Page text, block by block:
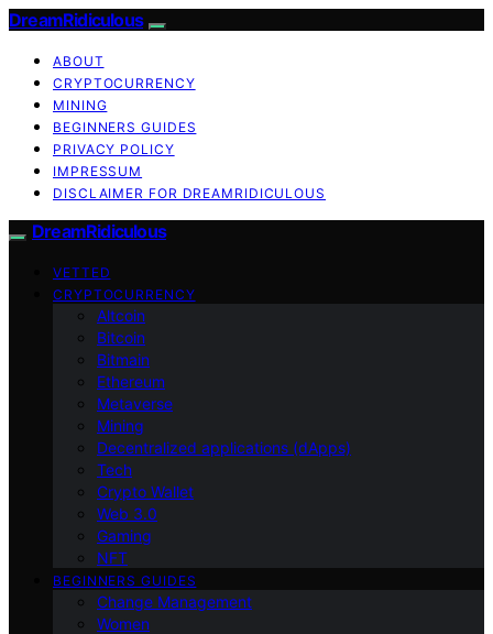
DreamRidiculous
ABOUT
CRYPTOCURRENCY
MINING
BEGINNERS GUIDES
PRIVACY POLICY
IMPRESSUM
DISCLAIMER FOR DREAMRIDICULOUS
DreamRidiculous
VETTED
CRYPTOCURRENCY
Altcoin
Bitcoin
Bitmain
Ethereum
Metaverse
Mining
Decentralized applications (dApps)
Tech
Crypto Wallet
Web 3.0
Gaming
NFT
BEGINNERS GUIDES
Change Management
Women